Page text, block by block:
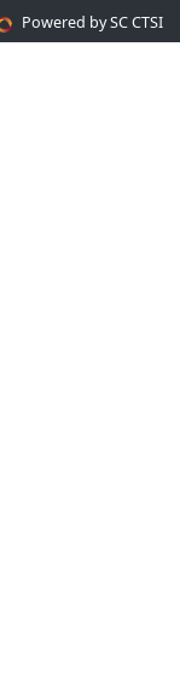
Powered by SC CTSI